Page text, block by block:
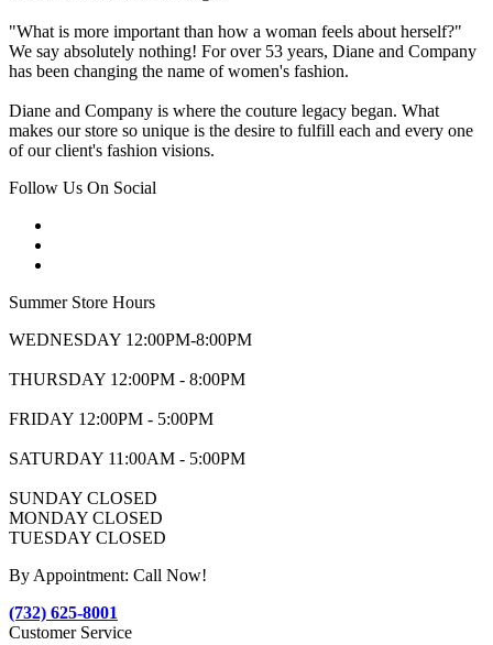
"What is more important than how a woman feels about herself?"
We say absolutely nothing! For over 53 years, Diane and Company
has been changing the name of women's fashion.
Diane and Company is where the couture legacy began. What
makes our store so unique is the desire to fulfill each and every one
of our client's fashion visions.
Follow Us On Social
Summer Store Hours
WEDNESDAY 12:00PM-8:00PM
THURSDAY 12:00PM - 8:00PM
FRIDAY 12:00PM - 5:00PM
SATURDAY 11:00AM - 5:00PM
SUNDAY CLOSED
MONDAY CLOSED
TUESDAY CLOSED
By Appointment: Call Now!
(732) 625-8001
Customer Service